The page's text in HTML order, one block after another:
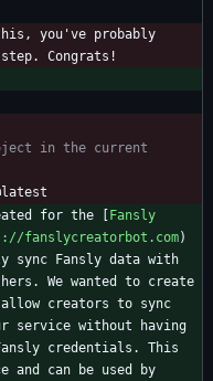
you've probably
in the current
for the [
Fansly
fanslycreatorbot.com)
sync Fansly data with
We wanted to create
creators to sync
service without having
credentials. This
and can be used by